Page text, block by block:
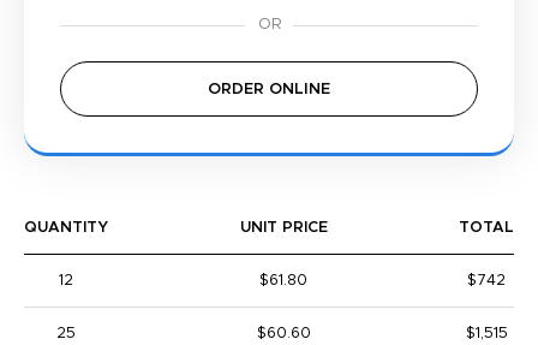
ORDER ONLINE
QUANTITY UNIT PRICE TOTAL
12 $61.80 $742
25 $60.60 $1,515